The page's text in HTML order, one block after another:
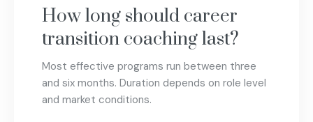
How long should career
transition coaching last?
Most effective programs run between three
and six months. Duration depends on role level
and market conditions.